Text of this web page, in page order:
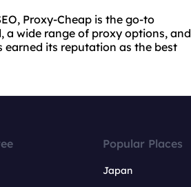
Proxy-Cheap is the go-to
a wide range of proxy options, and
its reputation as the best
Popular Places
Japan